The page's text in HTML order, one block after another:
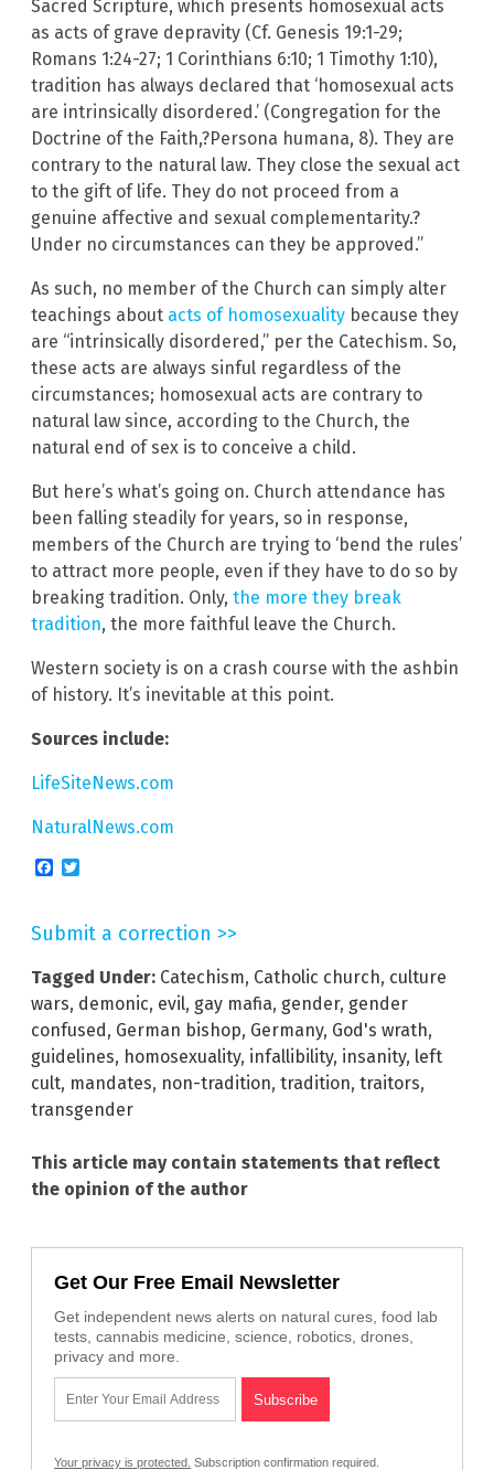
Sacred Scripture, which presents homosexual acts
as acts of grave depravity (Cf. Genesis 19:1-29;
Romans 1:24-27; 1 Corinthians 6:10; 1 Timothy 1:10),
tradition has always declared that ‘homosexual acts
are intrinsically disordered.’ (Congregation for the
Doctrine of the Faith,?Persona humana, 8). They are
contrary to the natural law. They close the sexual act
to the gift of life. They do not proceed from a
genuine affective and sexual complementarity.?
Under no circumstances can they be approved.”
As such, no member of the Church can simply alter
teachings about acts of homosexuality because they
are “intrinsically disordered,” per the Catechism. So,
these acts are always sinful regardless of the
circumstances; homosexual acts are contrary to
natural law since, according to the Church, the
natural end of sex is to conceive a child.
But here’s what’s going on. Church attendance has
been falling steadily for years, so in response,
members of the Church are trying to ‘bend the rules’
to attract more people, even if they have to do so by
breaking tradition. Only, the more they break
tradition, the more faithful leave the Church.
Western society is on a crash course with the ashbin
of history. It’s inevitable at this point.
Sources include:
LifeSiteNews.com
NaturalNews.com
Facebook
Submit a correction >>
Tagged Under: Catechism, Catholic church, culture
wars, demonic, evil, gay mafia, gender, gender
confused, German bishop, Germany, God's wrath,
guidelines, homosexuality, infallibility, insanity, left
cult, mandates, non-tradition, tradition, traitors,
transgender
This article may contain statements that reflect
the opinion of the author
Get Our Free Email Newsletter
Get independent news alerts on natural cures, food lab
tests, cannabis medicine, science, robotics, drones,
privacy and more.
Your privacy is protected. Subscription confirmation required.